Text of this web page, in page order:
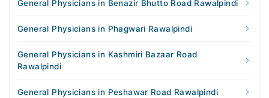
General Physicians in Benazir Bhutto Road Rawalpindi
General Physicians in Phagwari Rawalpindi
General Physicians in Kashmiri Bazaar Road
Rawalpindi
General Physicians in Peshawar Road Rawalpindi